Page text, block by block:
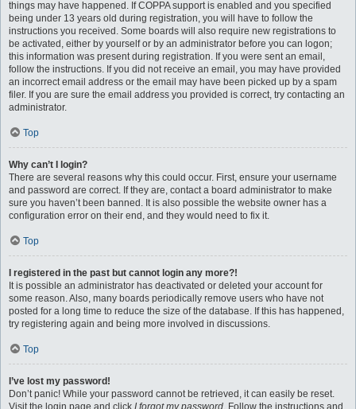
things may have happened. If COPPA support is enabled and you specified
being under 13 years old during registration, you will have to follow the
instructions you received. Some boards will also require new registrations to
be activated, either by yourself or by an administrator before you can logon;
this information was present during registration. If you were sent an email,
follow the instructions. If you did not receive an email, you may have provided
an incorrect email address or the email may have been picked up by a spam
filer. If you are sure the email address you provided is correct, try contacting an
administrator.
Top
Why can’t I login?
There are several reasons why this could occur. First, ensure your username
and password are correct. If they are, contact a board administrator to make
sure you haven’t been banned. It is also possible the website owner has a
configuration error on their end, and they would need to fix it.
Top
I registered in the past but cannot login any more?!
It is possible an administrator has deactivated or deleted your account for
some reason. Also, many boards periodically remove users who have not
posted for a long time to reduce the size of the database. If this has happened,
try registering again and being more involved in discussions.
Top
I’ve lost my password!
Don’t panic! While your password cannot be retrieved, it can easily be reset.
Visit the login page and click I forgot my password. Follow the instructions and